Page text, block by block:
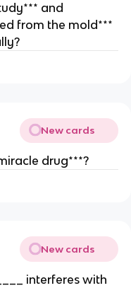
and
from the mold***
New cards
drug***?
New cards
interferes with